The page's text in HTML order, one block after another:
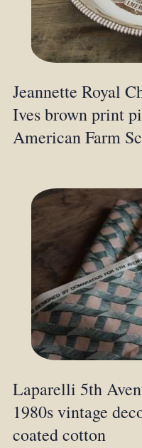
Jeannette Royal
Ives brown print
American Farm
Laparelli 5th
1980s vintage
coated cotton